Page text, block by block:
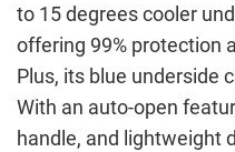
to 15 degrees cooler
offering 99% protection
Plus, its blue underside
With an auto-open
handle, and lightweight